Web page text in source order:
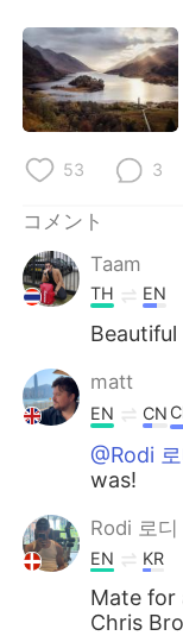
Deutsch
Русский
Türkçe
53 3
コメント
Taam
TH EN
Beautiful
matt
EN CN
@Rodi
was!
Rodi 로디
EN KR
Mate for
Chris